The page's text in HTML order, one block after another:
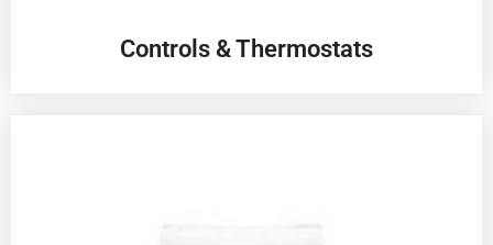
Controls & Thermostats